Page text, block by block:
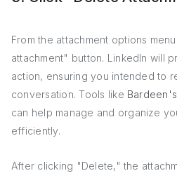
From the attachment options
attachment" button. LinkedIn will
action, ensuring you intended to
conversation. Tools like
can help manage and organize
efficiently.
After clicking "Delete," the